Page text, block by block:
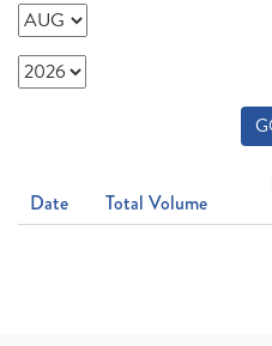
Date Total Volume